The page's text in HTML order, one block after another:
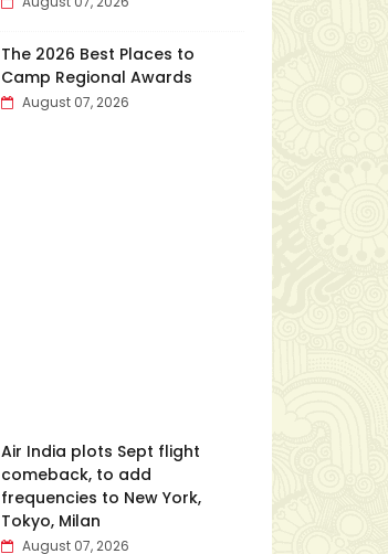
The 2026 Best Places to
Camp Regional Awards
August 07, 2026
Air India plots Sept flight
comeback, to add
frequencies to New York,
Tokyo, Milan
August 07, 2026